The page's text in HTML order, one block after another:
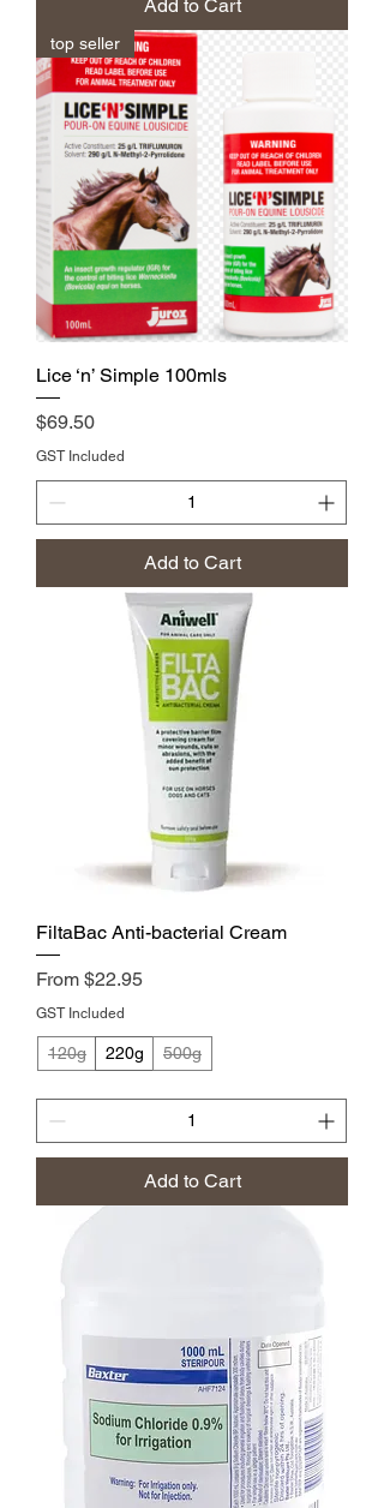
Add to Cart
top seller
Lice ‘n’ Simple 100mls
Price
$69.50
GST Included
Add to Cart
FiltaBac Anti-bacterial Cream
From $22.95
Sale Price
GST Included
120g 220g 500g
Add to Cart